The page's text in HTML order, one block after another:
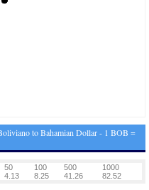
to Bahamian Dollar - 1 BOB =
50 100 500
1000
4.13 8.25 41.26 82.52